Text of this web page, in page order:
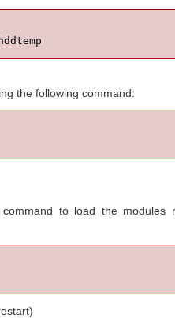
the following command:
to load the modules